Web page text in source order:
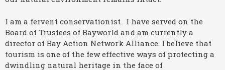
I am a fervent conservationist. I have served on the
Board of Trustees of Bayworld and am currently a
director of Bay Action Network Alliance. I believe that
tourism is one of the few effective ways of protecting a
dwindling natural heritage in the face of